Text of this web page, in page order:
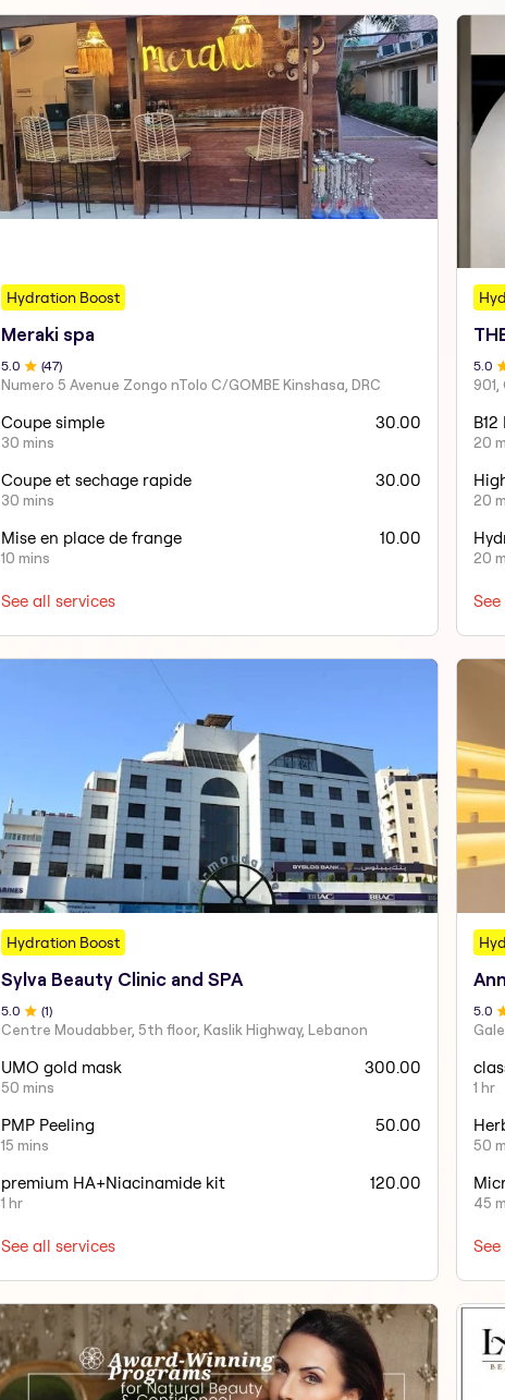
Hydration Boost
Meraki spa
5.0 (47)
Numero 5 Avenue Zongo nTolo C/GOMBE Kinshasa, DRC
Coupe simple
30 mins
30.00
Coupe et sechage rapide
30 mins
30.00
Mise en place de frange
10 mins
10.00
See all services
5.0
B12
20
20
20
Hydration Boost
Sylva Beauty Clinic and SPA
5 .0 (1)
Centre Moudabber, 5th floor, Kaslik Highway, Lebanon
UMO gold mask
50 mins
300.00
PMP Peeling
15 mins
50.00
premium HA+Niacinamide kit
1 hr
120.00
See all services
5.0
1 hr
50
45